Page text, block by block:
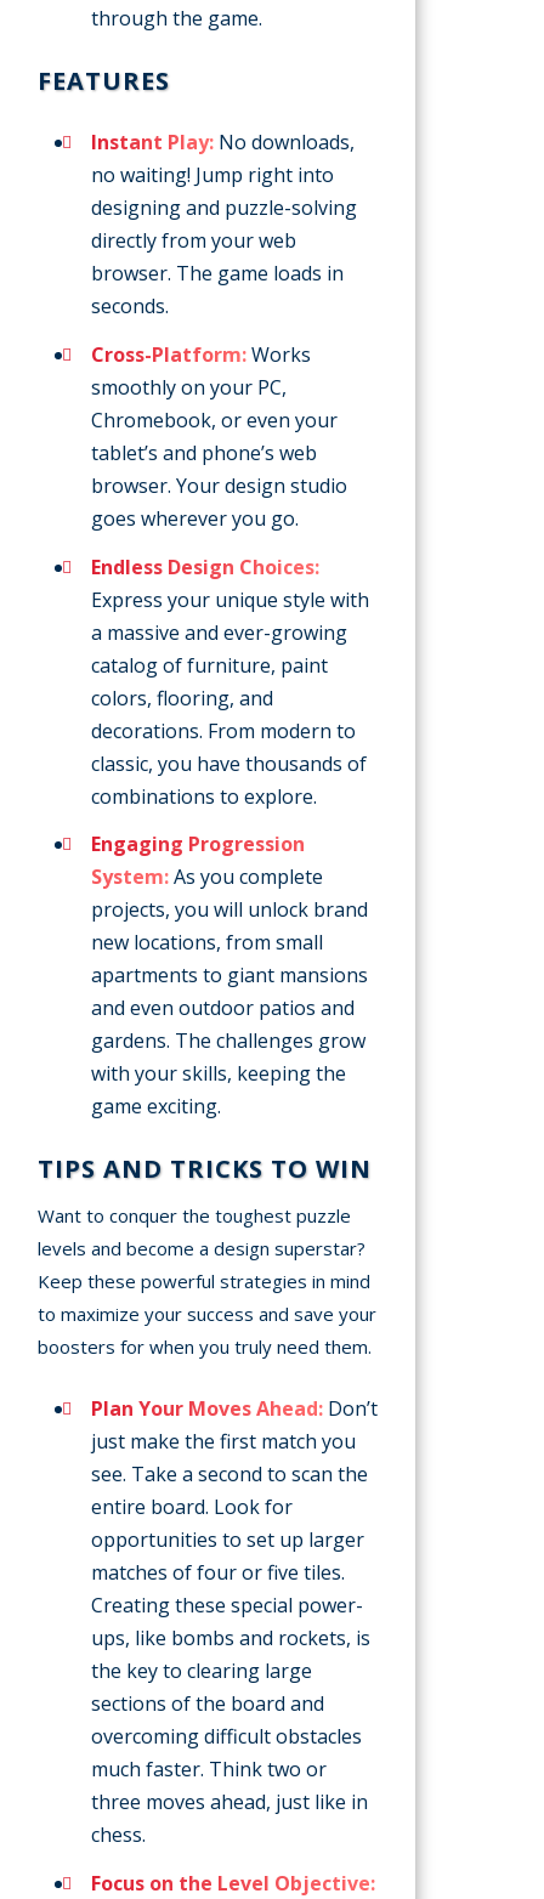
through the game.
FEATURES
Instant Play: No downloads,
no waiting! Jump right into
designing and puzzle-solving
directly from your web
browser. The game loads in
seconds.
Cross-Platform:Works
smoothly on your PC,
Chromebook, or even your
tablet’s and phone’s web
browser. Your design studio
goes wherever you go.
Endless Design Choices:
Express your unique style with
a massive and ever-growing
catalog of furniture, paint
colors, flooring, and
decorations. From modern to
classic, you have thousands of
combinations to explore.
Engaging Progression
System:As you complete
projects, you will unlock brand
new locations, from small
apartments to giant mansions
and even outdoor patios and
gardens. The challenges grow
with your skills, keeping the
game exciting.
TIPS AND TRICKS TO WIN
Want to conquer the toughest puzzle
levels and become a design superstar?
Keep these powerful strategies in mind
to maximize your success and save your
boosters for when you truly need them.
Plan Your Moves Ahead: Don’t
just make the first match you
see. Take a second to scan the
entire board. Look for
opportunities to set up larger
matches of four or five tiles.
Creating these special power-
ups, like bombs and rockets, is
the key to clearing large
sections of the board and
overcoming difficult obstacles
much faster. Think two or
three moves ahead, just like in
chess.
Focus on the Level Objective: